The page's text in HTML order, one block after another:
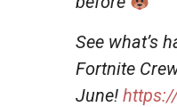
See what’s
Fortnite
June!